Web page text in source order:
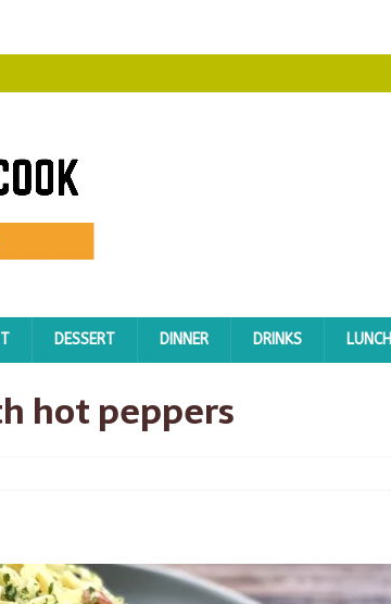
DESSERT DINNER DRINKS LUNCH
hot peppers